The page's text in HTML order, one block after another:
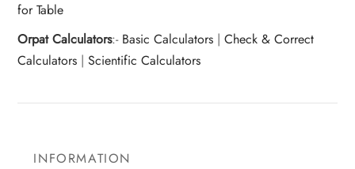
for Table
Orpat Calculators:- Basic Calculators |Check & Correct
Calculators |Scientific Calculators
INFORMATION